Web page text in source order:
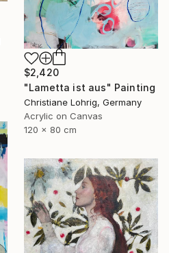
$2,420
"Lametta ist aus" Painting
Christiane Lohrig, Germany
Acrylic on Canvas
120 x 80 cm